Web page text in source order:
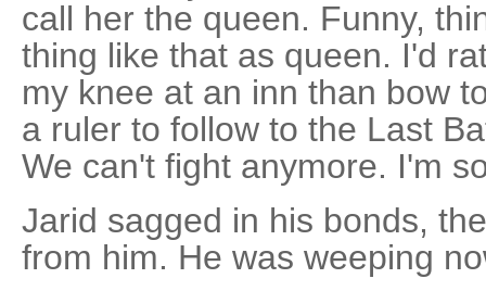
call her the queen. Funny,
thing like that as queen. I'd
my knee at an inn than bow
a ruler to follow to the Last
We can't fight anymore. I'm
Jarid sagged in his bonds,
from him. He was weeping